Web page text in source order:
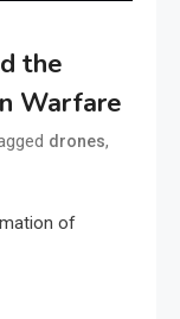
the
Warfare
drones,
of